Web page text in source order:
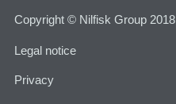
Copyright © Nilfisk Group 2018
Legal notice
Privacy